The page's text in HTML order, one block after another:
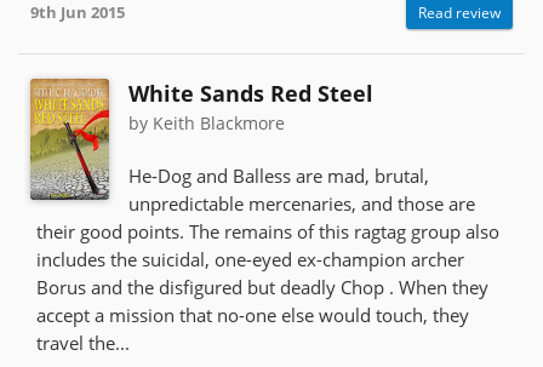
9th Jun 2015 Read review
White Sands Red Steel
by Keith Blackmore
He-Dog and Balless are mad, brutal,
unpredictable mercenaries, and those are
their good points. The remains of this ragtag group also
includes the suicidal, one-eyed ex-champion archer
Borus and the disfigured but deadly Chop . When they
accept a mission that no-one else would touch, they
travel the...